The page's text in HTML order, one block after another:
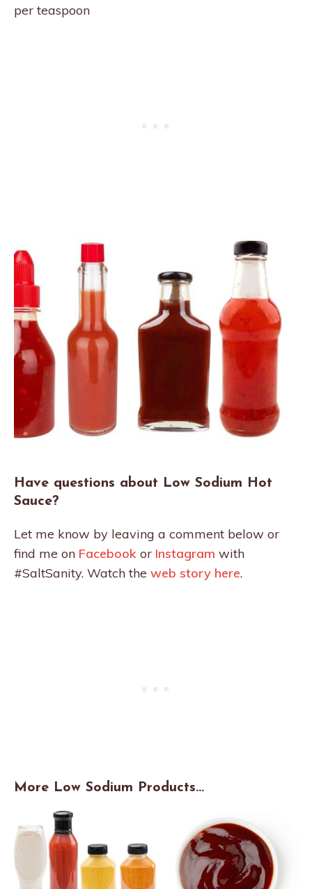
per teaspoon
Have questions about Low Sodium Hot
Sauce?
Let me know by leaving a comment below or
find me on Facebook or Instagram with
#SaltSanity. Watch the web story here.
More Low Sodium Products…